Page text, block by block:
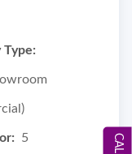
Type:
5